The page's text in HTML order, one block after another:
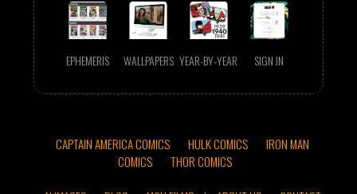
EPHEMERIS WALLPAPERS YEAR-BY-YEAR SIGN IN
CAPTAIN AMERICA COMICS HULK COMICS
IRON MAN
COMICS
THOR COMICS